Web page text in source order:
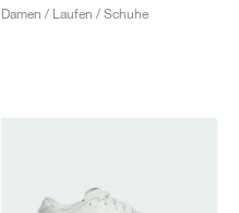
Damen / Laufen / Schuhe